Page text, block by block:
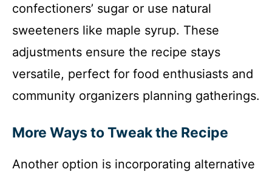
confectioners’ sugar or use natural
sweeteners like maple syrup. These
adjustments ensure the recipe stays
versatile, perfect for food enthusiasts and
community organizers planning gatherings.
More Ways to Tweak the Recipe
Another option is incorporating alternative